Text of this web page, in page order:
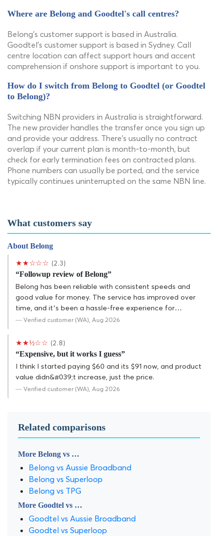
Where are Belong and Goodtel's call centres?
Belong's customer support is based in Australia.
Goodtel's customer support is based in Sydney. Call
centre location can affect support hours and accent
comprehension if onshore support is important to you.
How do I switch from Belong to Goodtel (or Goodtel
to Belong)?
Switching NBN providers in Australia is straightforward.
The new provider handles the transfer once you sign up
and provide your address. There's usually no contract
overlap if your current plan is month-to-month, but
check for early termination fees on contracted plans.
Phone numbers can usually be ported, and the service
typically continues uninterrupted on the same NBN line.
What customers say
About Belong
★★☆☆☆ (2.3)
“Followup review of Belong”
Belong has been reliable with consistent speeds and
good value for money. The service has improved over
time, and it’s been a hassle-free experience for…
— Verified customer (WA), Aug 2026
★★½☆☆ (2.8)
“Expensive, but it works I guess”
I think I started paying $60 and its $91 now, and product
value didn&#039;t increase, just the price.
— Verified customer (WA), Aug 2026
Related comparisons
More Belong vs …
Belong vs Aussie Broadband
Belong vs Superloop
Belong vs TPG
More Goodtel vs …
Goodtel vs Aussie Broadband
Goodtel vs Superloop